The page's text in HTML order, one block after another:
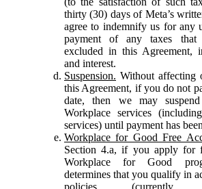
thirty (30) days of Meta’s
agree to indemnify us for any
payment of any taxes that
excluded in this Agreement,
and interest.
Suspension. Without affecting
this Agreement, if you do not
date, then we may
Workplace services
services) until payment has
Workplace for Good Free
Section 4.a, if you apply for
Workplace for Good
determines that you qualify in
policies (currently